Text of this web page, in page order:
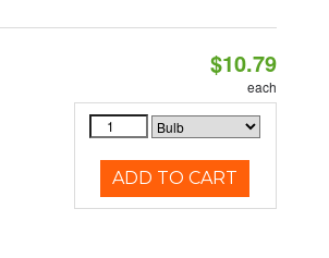
$10.79
each
ADD TO CART